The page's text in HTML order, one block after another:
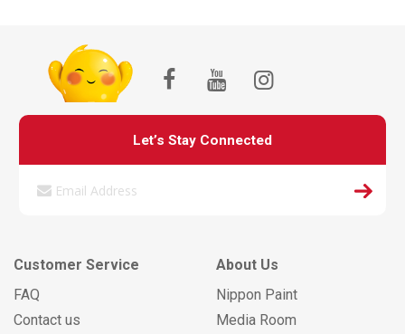
Let’s Stay Connected
Customer Service
FAQ
Contact us
About Us
Nippon Paint
Media Room